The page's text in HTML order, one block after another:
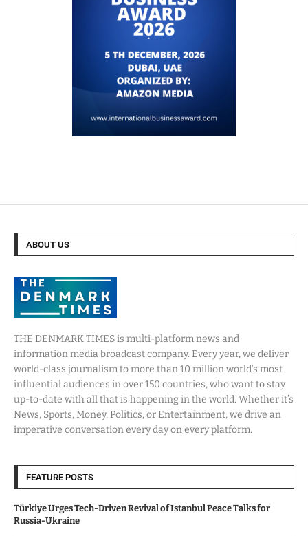
ABOUT US
THE DENMARK TIMES is multi-platform news and
information media broadcast company. Every year, we deliver
world-class journalism to more than 10 million world’s most
influential audiences in over 150 countries, who want to stay
up-to-date with all that is happening in the world. Whether it’s
News, Sports, Money, Politics, or Entertainment, we drive an
imperative conversation every day on every platform.
FEATURE POSTS
Türkiye Urges Tech-Driven Revival of Istanbul Peace Talks for
Russia-Ukraine